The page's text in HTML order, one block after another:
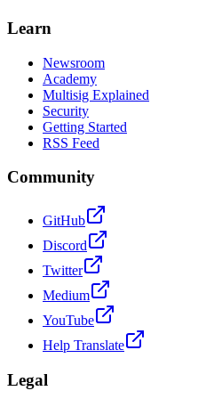
Learn
Newsroom
Academy
Multisig Explained
Security
Getting Started
RSS Feed
Community
GitHub
Discord
Twitter
Medium
YouTube
Help Translate
Legal